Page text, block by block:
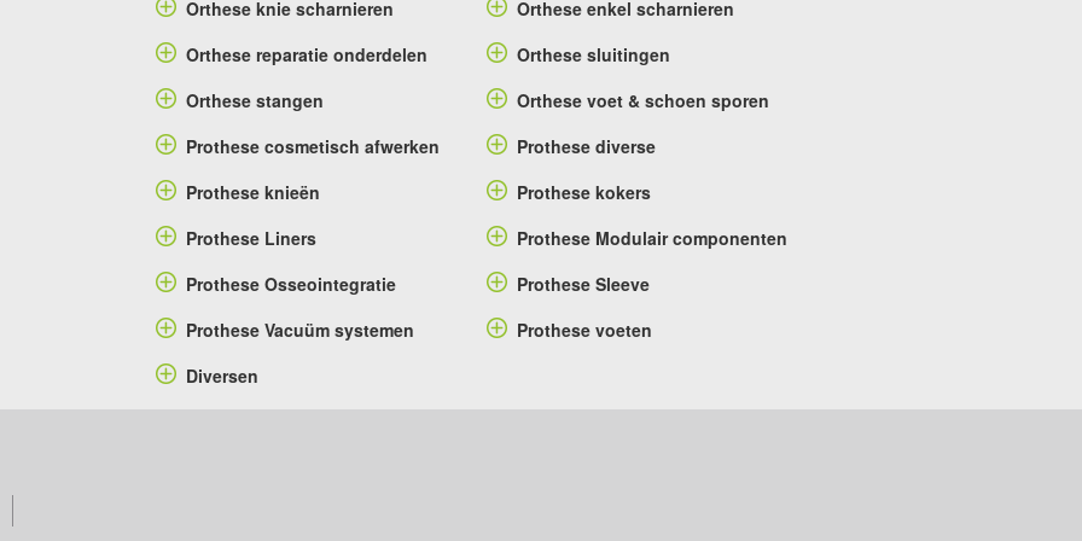
Orthese knie scharnieren
Orthese enkel scharnieren
Orthese reparatie onderdelen
Orthese sluitingen
Orthese stangen
Orthese voet & schoen sporen
Prothese cosmetisch afwerken
Prothese diverse
Prothese knieën
Prothese kokers
Prothese Liners
Prothese Modulair componenten
Prothese Osseointegratie
Prothese Sleeve
Prothese Vacuüm systemen
Prothese voeten
Diversen